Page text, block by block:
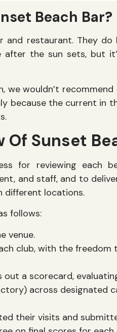
Beach Bar?
restaurant. They do
after the sun sets, but
we wouldn’t
because the current in
Of Sunset
for reviewing each
and staff, and to
different locations.
follows:
venue.
club, with the freedom
out a scorecard,
across designated
their visits and